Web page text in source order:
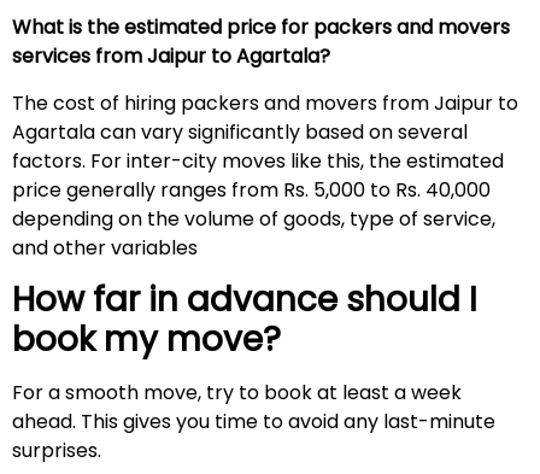
What is the estimated price for packers and movers
services from Jaipur to Agartala?
The cost of hiring packers and movers from Jaipur to
Agartala can vary significantly based on several
factors. For inter-city moves like this, the estimated
price generally ranges from Rs. 5,000 to Rs. 40,000
depending on the volume of goods, type of service,
and other variables
How far in advance should I
book my move?
For a smooth move, try to book at least a week
ahead. This gives you time to avoid any last-minute
surprises.